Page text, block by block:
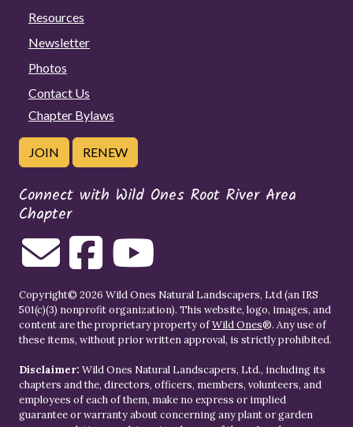
Resources
Newsletter
Photos
Contact Us
Chapter Bylaws
JOIN RENEW
Connect with Wild Ones Root River Area
Chapter
Copyright© 2026 Wild Ones Natural Landscapers, Ltd (an IRS
501(c)(3) nonprofit organization). This website, logo, images, and
content are the proprietary property ofWild Ones®. Any use of
these items, without prior written approval, is strictly prohibited.
Disclaimer: Wild Ones Natural Landscapers, Ltd., including its
chapters and the, directors, officers, members, volunteers, and
employees of each of them, make no express or implied
guarantee or warranty about concerning any plant or garden